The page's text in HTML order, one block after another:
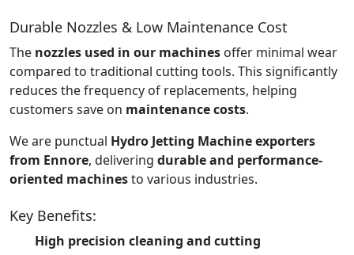
Durable Nozzles & Low Maintenance Cost
The nozzles used in our machines offer minimal wear
compared to traditional cutting tools. This significantly
reduces the frequency of replacements, helping
customers save on maintenance costs.
We are punctual Hydro Jetting Machine exporters
from Ennore, delivering durable and performance-
oriented machinesto various industries.
Key Benefits:
High precision cleaning and cutting